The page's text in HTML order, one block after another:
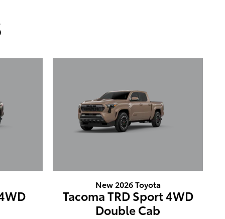
New 2026 Toyota
Tacoma TRD Sport 4WD
Double Cab